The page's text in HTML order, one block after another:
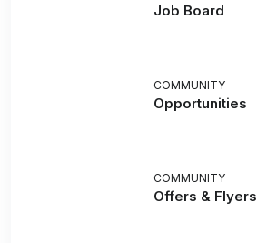
Job Board
COMMUNITY
Opportunities
COMMUNITY
Offers & Flyers